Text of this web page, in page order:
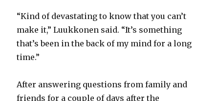
“Kind of devastating to know that you can’t
make it,” Luukkonen said. “It’s something
that’s been in the back of my mind for a long
time.”
After answering questions from family and
friends for a couple of days after the